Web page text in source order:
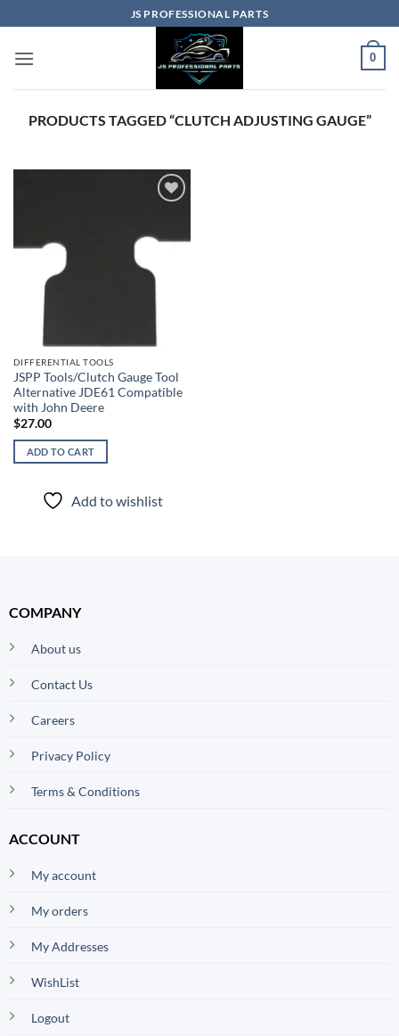
to
content
JS PROFESSIONAL PARTS
0
PRODUCTS TAGGED “CLUTCH ADJUSTING GAUGE”
DIFFERENTIAL TOOLS
JSPP Tools/Clutch Gauge Tool
Alternative JDE61 Compatible
with John Deere
$27.00
ADD TO CART
Add to wishlist
COMPANY
About us
Contact Us
Careers
Privacy Policy
Terms & Conditions
ACCOUNT
My account
My orders
My Addresses
WishList
Logout